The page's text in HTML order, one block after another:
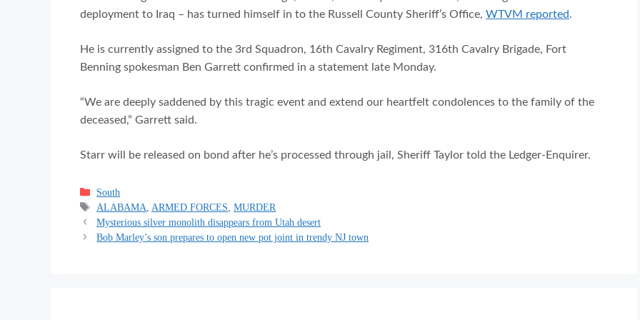
deployment to Iraq – has turned himself in to the Russell County Sheriff’s Office, WTVM reported.
He is currently assigned to the 3rd Squadron, 16th Cavalry Regiment, 316th Cavalry Brigade, Fort
Benning spokesman Ben Garrett confirmed in a statement late Monday.
“We are deeply saddened by this tragic event and extend our heartfelt condolences to the family of the
deceased,” Garrett said.
Starr will be released on bond after he’s processed through jail, Sheriff Taylor told the Ledger-Enquirer.
Categories
South
Tags
ALABAMA ARMED FORCES ,MURDER
Mysterious silver monolith disappears from Utah desert
Bob Marley’s son prepares to open new pot joint in trendy NJ town